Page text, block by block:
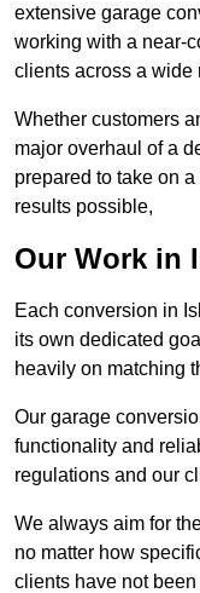
extensive garage
working with a near-
clients across a wide
Whether customers
major overhaul of a
prepared to take on
results possible,
Our Work in
Each conversion in
its own dedicated
heavily on matching
Our garage
functionality and
regulations and our
We always aim for
no matter how
clients have not